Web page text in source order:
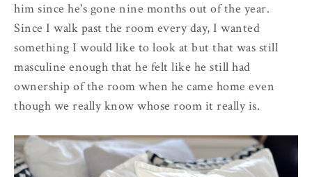
him since he's gone nine months out of the year.
Since I walk past the room every day, I wanted
something I would like to look at but that was still
masculine enough that he felt like he still had
ownership of the room when he came home even
though we really know whose room it really is.